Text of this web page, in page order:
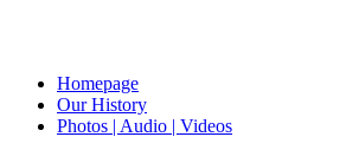
Homepage
Our History
Photos | Audio | Videos